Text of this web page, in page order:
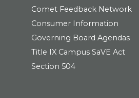
Comet Feedback Network
Consumer Information
Governing Board Agendas
Title IX Campus SaVE Act
Section 504